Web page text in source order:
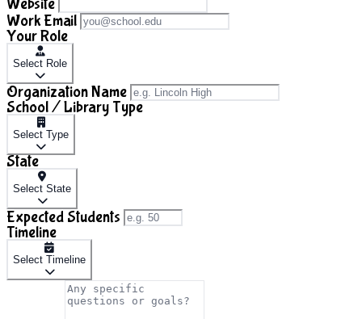
Website
Work Email
Your Role
Select Role
Organization Name
School / Library Type
Select Type
State
Select State
Expected Students
Timeline
Select Timeline